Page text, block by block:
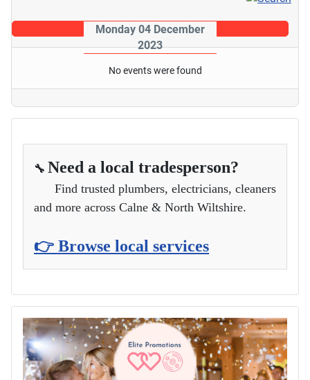
Monday 04 December
2023
No events were found
🔧 Need a local tradesperson?
Find trusted plumbers, electricians, cleaners
and more across Calne & North Wiltshire.
👉 Browse local services